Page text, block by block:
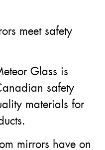
meet safety
Glass is
safety
materials for
mirrors have on